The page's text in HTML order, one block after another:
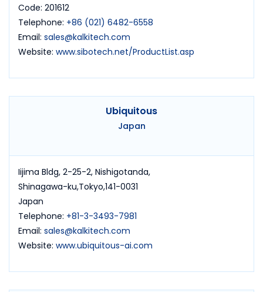
Code: 201612
Telephone: +86 (021) 6482-6558
Email: sales@kalkitech.com
Website: www.sibotech.net/ProductList.asp
Ubiquitous
Japan
Iijima Bldg, 2-25-2, Nishigotanda,
Shinagawa-ku,Tokyo,141-0031
Japan
Telephone: +81-3-3493-7981
Email: sales@kalkitech.com
Website: www.ubiquitous-ai.com